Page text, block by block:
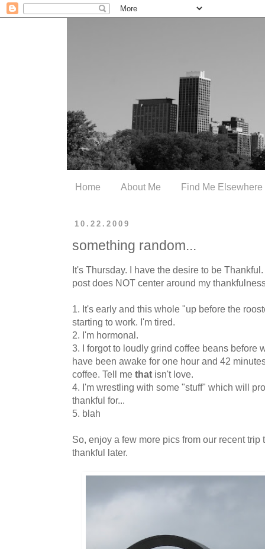
Home About Me Find Me Elsewhere
10.22.2009
something random...
It's Thursday. I have the desire to be
post does NOT center around my
1. It's early and this whole "up before the
starting to work. I'm tired.
2. I'm hormonal.
3. I forgot to loudly grind coffee beans before
have been awake for one hour and 42
coffee. Tell me that isn't love.
4. I'm wrestling with some "stuff" which will
thankful for...
5. blah
So, enjoy a few more pics from our recent
thankful later.